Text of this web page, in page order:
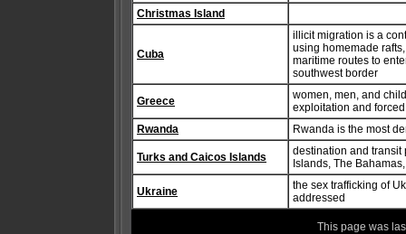
Christmas Island
Cuba
illicit migration is a
using homemade
maritime routes to
southwest border
Greece
women, men, and
exploitation and
Rwanda
Rwanda is the most
Turks and Caicos Islands
destination and transit
Islands, The
Ukraine
the sex trafficking of
addressed
This page was